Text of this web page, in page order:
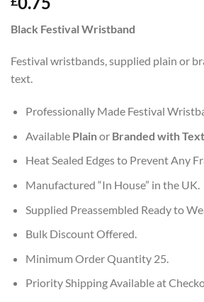
out of 5
customer
Black Festival Wristband
Festival wristbands, supplied plain or
text.
Professionally Made Festival
Available Plainor Branded with Text
Heat Sealed Edges to Prevent Any
Manufactured “In House” in the UK.
Supplied Preassembled Ready to
Bulk Discount Offered.
Minimum Order Quantity 25.
Priority Shipping Available at